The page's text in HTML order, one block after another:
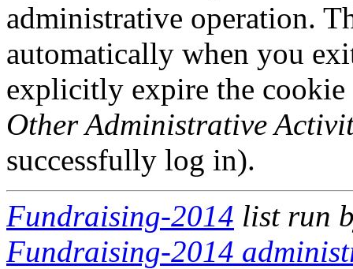
administrative operation.
automatically when you
explicitly expire the
Other Administrative
successfully log in).
Fundraising-2014 list run
Fundraising-2014